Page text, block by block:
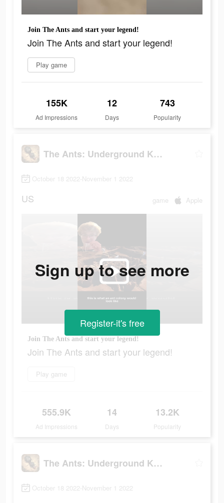
Join The Ants and start your legend!
Join The Ants and start your legend!
Play game
155K
Ad Impressions
12
Days
743
Popularity
The Ants: Underground Kingdom
October 18 2022-November 1 2022
US game Apple
Join The Ants and start your legend!
Join The Ants and start your legend!
Play game
555.9K
Ad Impressions
14
Days
13.2K
Popularity
Sign up to see more
Register-it's free
The Ants: Underground Kingdom
October 18 2022-November 1 2022